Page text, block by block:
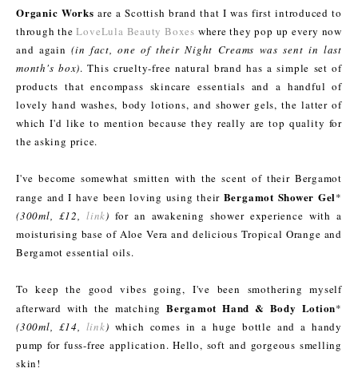
Organic Works are a Scottish brand that I was first introduced to
through theLoveLula Beauty Boxes where they pop up every now
and again(in fact, one of their Night Creams was sent in last
month's box). This cruelty-free natural brand has a simple set of
products that encompass skincare essentials and a handful of
lovely hand washes, body lotions, and shower gels, the latter of
which I'd like to mention because they really are top quality for
the asking price.
I've become somewhat smitten with the scent of their Bergamot
range and I have been loving using their Bergamot Shower Gel*
(300ml, £12,link) for an awakening shower experience with a
moisturising base of Aloe Vera and delicious Tropical Orange and
Bergamot essential oils.
To keep the good vibes going, I've been smothering myself
afterward with the matching Bergamot Hand & Body Lotion*
(300ml, £14, link) which comes in a huge bottle and a handy
pump for fuss-free application. Hello, soft and gorgeous smelling
skin!